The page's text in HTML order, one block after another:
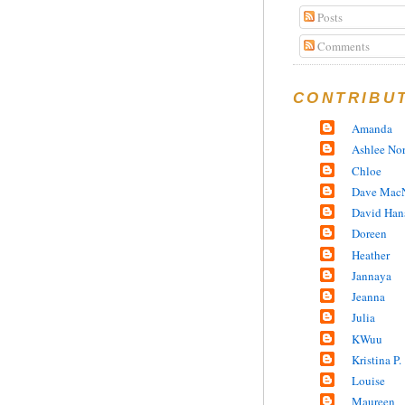
Posts
Comments
Amanda
Ashlee
Chloe
Dave
David
Doreen
Heather
Jannaya
Jeanna
Julia
KWuu
Kristina P.
Louise
Maureen